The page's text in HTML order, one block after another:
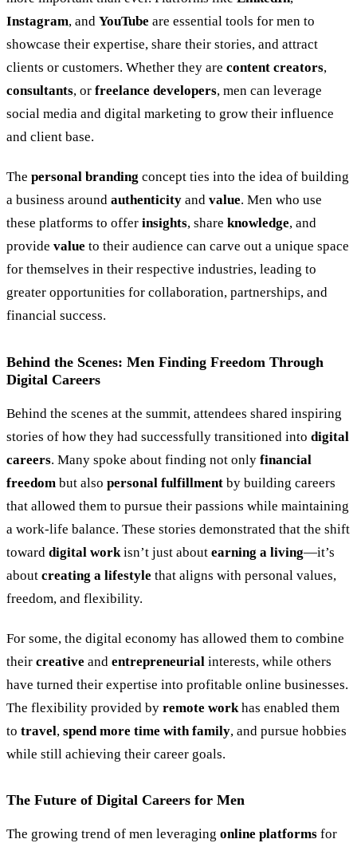
Instagram, and YouTube are essential tools for men to
showcase their expertise, share their stories, and attract
clients or customers. Whether they are content creators,
consultants, or freelance developers, men can leverage
social media and digital marketing to grow their influence
and client base.
The personal branding concept ties into the idea of building
a business around authenticity and value. Men who use
these platforms to offer insights, share knowledge, and
provide value to their audience can carve out a unique space
for themselves in their respective industries, leading to
greater opportunities for collaboration, partnerships, and
financial success.
Behind the Scenes: Men Finding Freedom Through
Digital Careers
Behind the scenes at the summit, attendees shared inspiring
stories of how they had successfully transitioned into digital
careers. Many spoke about finding not only financial
freedom but also personal fulfillment by building careers
that allowed them to pursue their passions while maintaining
a work-life balance. These stories demonstrated that the shift
toward digital work isn’t just about earning a living—it’s
about creating a lifestyle that aligns with personal values,
freedom, and flexibility.
For some, the digital economy has allowed them to combine
their creative and entrepreneurial interests, while others
have turned their expertise into profitable online businesses.
The flexibility provided by remote workhas enabled them
to travel, spend more time with family, and pursue hobbies
while still achieving their career goals.
The Future of Digital Careers for Men
The growing trend of men leveraging online platforms for